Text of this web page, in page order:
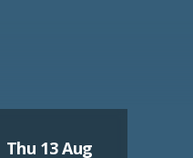
Thu 13 Aug